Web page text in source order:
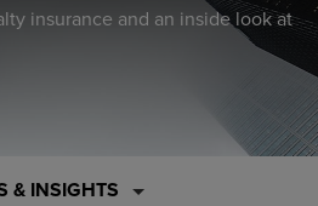
insurance and an inside look at
& INSIGHTS